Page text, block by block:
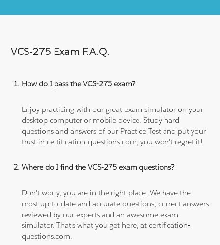
VCS-275 Exam F.A.Q.
How do I pass the VCS-275 exam?
Enjoy practicing with our great exam simulator on your
desktop computer or mobile device. Study hard
questions and answers of our Practice Test and put your
trust in certification-questions.com, you won't regret it!
Where do I find the VCS-275 exam questions?
Don't worry, you are in the right place. We have the
most up-to-date and accurate questions, correct answers
reviewed by our experts and an awesome exam
simulator. That's what you get here, at certification-
questions.com.